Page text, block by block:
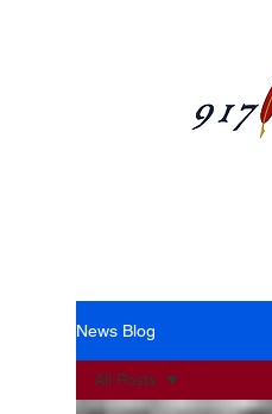
News Blog
All Posts